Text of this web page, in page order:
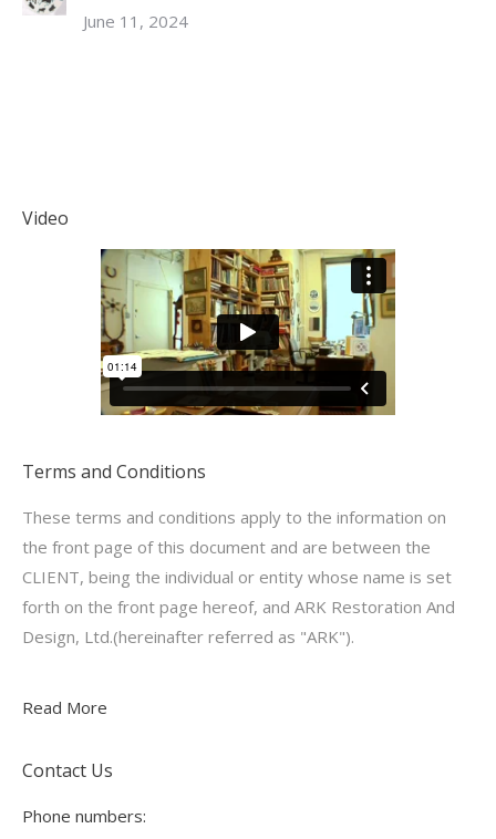
June 11, 2024
Video
Terms and Conditions
These terms and conditions apply to the information on
the front page of this document and are between the
CLIENT, being the individual or entity whose name is set
forth on the front page hereof, and ARK Restoration And
Design, Ltd.(hereinafter referred as "ARK").
Read More
Contact Us
Phone numbers: